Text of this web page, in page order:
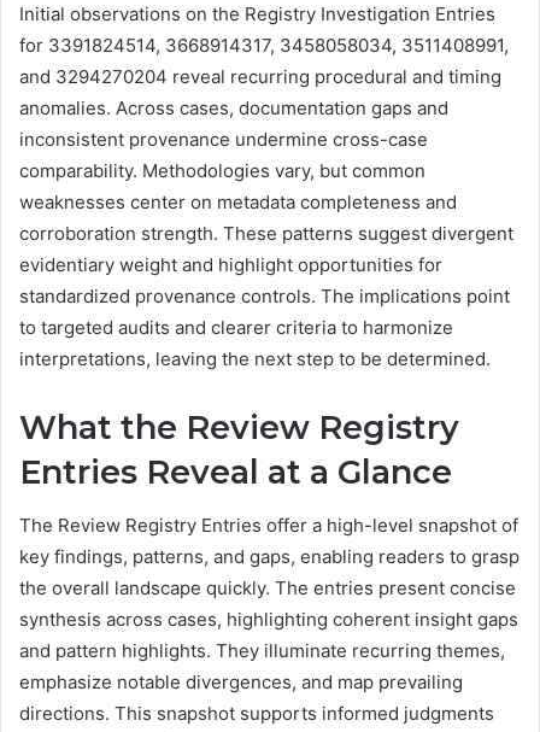
Initial observations on the Registry Investigation Entries
for 3391824514, 3668914317, 3458058034, 3511408991,
and 3294270204 reveal recurring procedural and timing
anomalies. Across cases, documentation gaps and
inconsistent provenance undermine cross-case
comparability. Methodologies vary, but common
weaknesses center on metadata completeness and
corroboration strength. These patterns suggest divergent
evidentiary weight and highlight opportunities for
standardized provenance controls. The implications point
to targeted audits and clearer criteria to harmonize
interpretations, leaving the next step to be determined.
What the Review Registry
Entries Reveal at a Glance
The Review Registry Entries offer a high-level snapshot of
key findings, patterns, and gaps, enabling readers to grasp
the overall landscape quickly. The entries present concise
synthesis across cases, highlighting coherent insight gaps
and pattern highlights. They illuminate recurring themes,
emphasize notable divergences, and map prevailing
directions. This snapshot supports informed judgments